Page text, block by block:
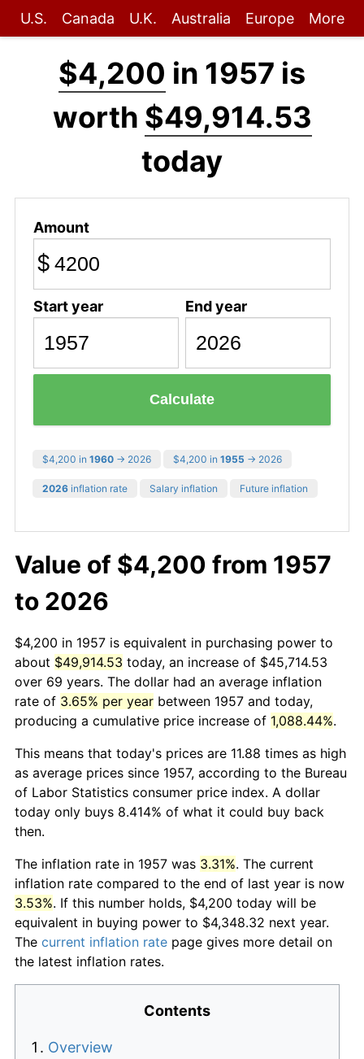
U.S. Canada U.K. Australia Europe More
$4,200 in 1957 is
worth $49,914.53
today
Amount
$
Start year End year
Calculate
$4,200 in 1960 → 2026 $4,200 in 1955 → 2026
2026 inflation rate Salary inflation Future inflation
Value of $4,200 from 1957
to 2026
$4,200 in 1957 is equivalent in purchasing power to
about $49,914.53 today, an increase of $45,714.53
over 69 years. The dollar had an average inflation
rate of 3.65% per year between 1957 and today,
producing a cumulative price increase of 1,088.44%.
This means that today's prices are 11.88 times as high
as average prices since 1957, according to the Bureau
of Labor Statistics consumer price index. A dollar
today only buys 8.414% of what it could buy back
then.
The inflation rate in 1957 was 3.31%. The current
inflation rate compared to the end of last year is now
3.53%. If this number holds, $4,200 today will be
equivalent in buying power to $4,348.32 next year.
The current inflation rate page gives more detail on
the latest inflation rates.
Contents
Overview